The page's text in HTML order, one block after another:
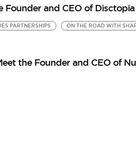
Founder and CEO of Disctopia
PARTNERSHIPS
ON THE ROAD WITH
the Founder and CEO of